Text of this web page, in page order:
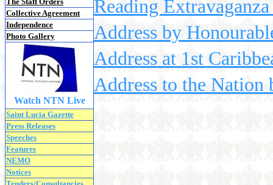
Collective Agreement
Independence
Photo Gallery
Watch NTN Live
Saint Lucia Gazette
Press Releases
Speeches
Features
NEMO
Notices
Reading
Address by
Address at 1st
Address to the